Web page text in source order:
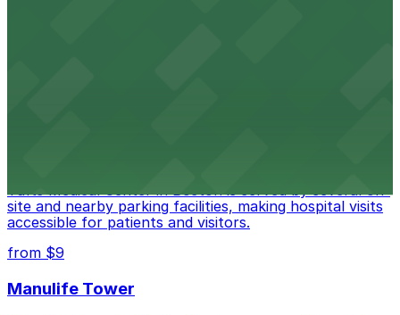
site and nearby parking facilities, making hospital visits
accessible for patients and visitors.
from $9
Manulife Tower